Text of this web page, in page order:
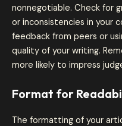
nonnegotiable. Check for
or inconsistencies in your
feedback from peers or
quality of your writing.
more likely to impress
Format for
The formatting of your